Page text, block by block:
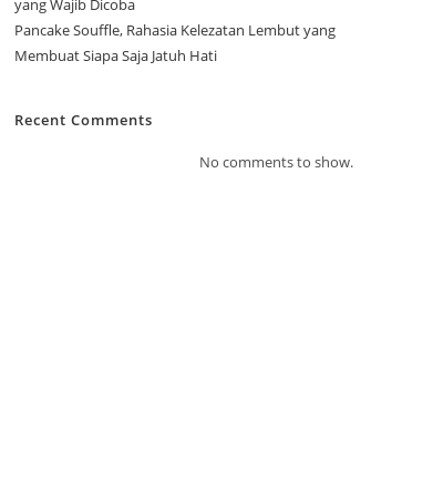
yang Wajib Dicoba
Pancake Souffle, Rahasia Kelezatan Lembut yang
Membuat Siapa Saja Jatuh Hati
Recent Comments
No comments to show.